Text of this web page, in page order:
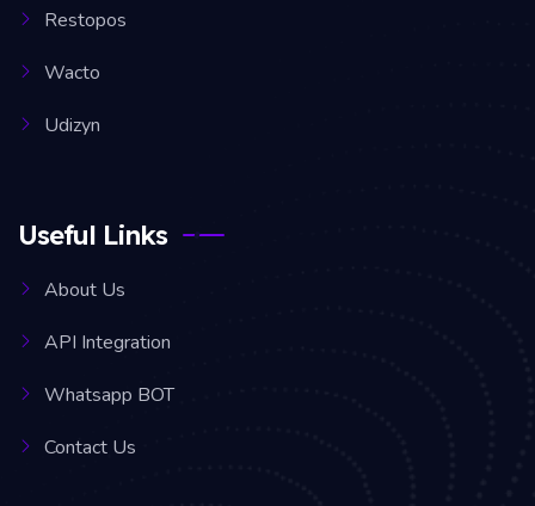
Restopos
Wacto
Udizyn
Useful Links
About Us
API Integration
Whatsapp BOT
Contact Us